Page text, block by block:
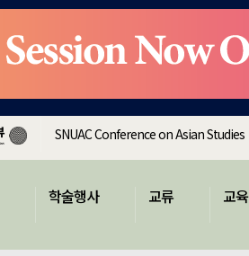
SNUAC Conference on Asian Studies
학술행사 교류 교육